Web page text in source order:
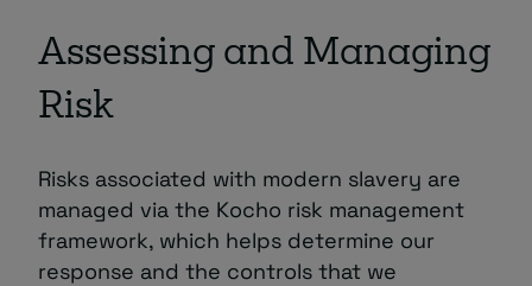
Assessing and Managing
Risk
Risks associated with modern slavery are
managed via the Kocho risk management
framework, which helps determine our
response and the controls that we